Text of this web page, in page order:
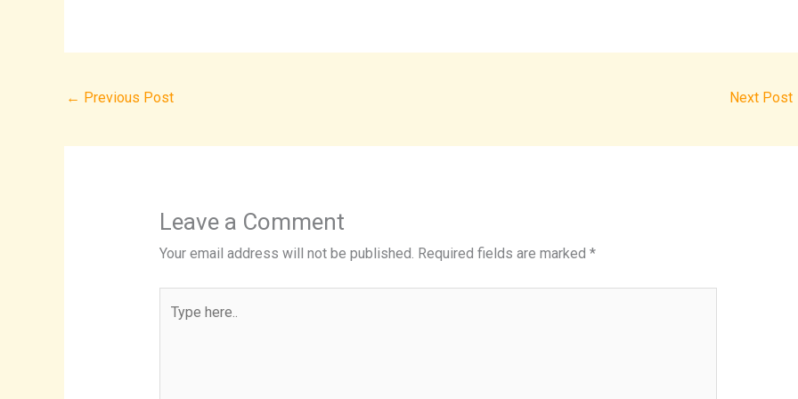
← Previous Post Next Post
Leave a Comment
Your email address will not be published. Required fields are marked *